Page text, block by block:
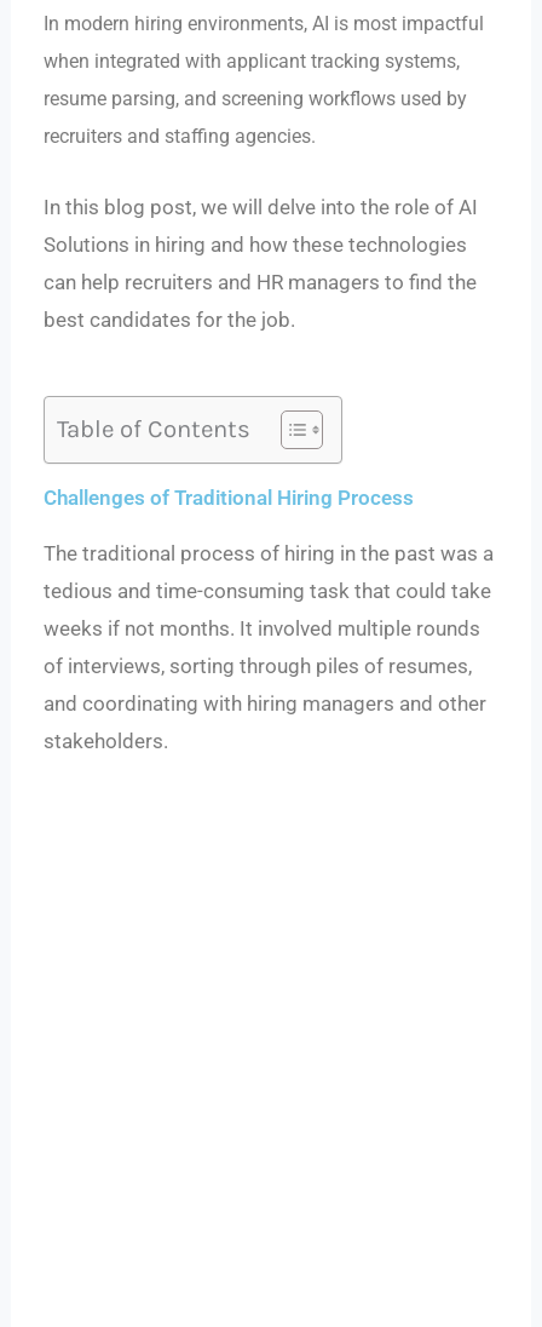
In modern hiring environments, AI is most impactful
when integrated with applicant tracking systems,
resume parsing, and screening workflows used by
recruiters and staffing agencies.
In this blog post, we will delve into the role of AI
Solutions in hiring and how these technologies
can help recruiters and HR managers to find the
best candidates for the job.
Table of Contents
Challenges of Traditional Hiring Process
The traditional process of hiring in the past was a
tedious and time-consuming task that could take
weeks if not months. It involved multiple rounds
of interviews, sorting through piles of resumes,
and coordinating with hiring managers and other
stakeholders.